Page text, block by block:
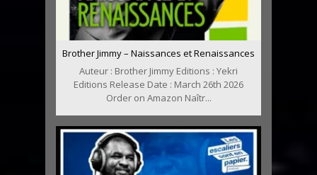
Brother Jimmy – Naissances et Renaissances
Auteur : Brother Jimmy Editions : Yekri
Editions Release Date : March 26th 2026
Order on Amazon Naîtr...